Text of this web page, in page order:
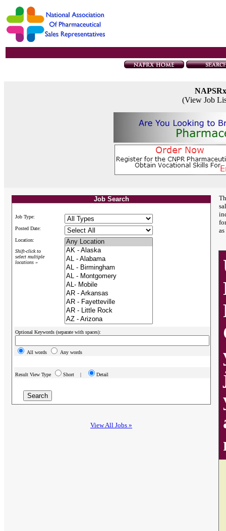
(View Job
Job Search
Job Type:
Posted Date:
Location:
Shift-click to
select multiple
locations »
Optional Keywords (separate with spaces):
All words Any words
Result View Type Short | Detail
View All Jobs »